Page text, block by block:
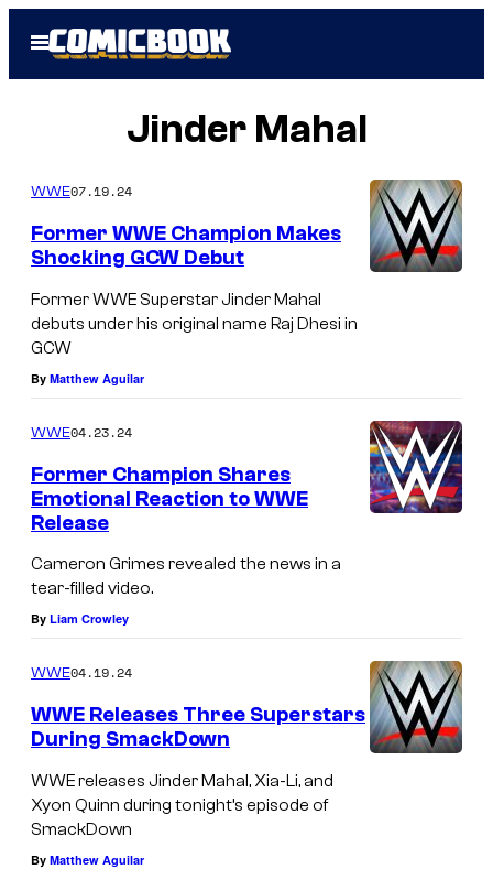
Open
Menu
Jinder Mahal
WWE07.19.24
Former WWE Champion Makes
Shocking GCW Debut
Former WWE Superstar Jinder Mahal
debuts under his original name Raj Dhesi in
GCW
By Matthew Aguilar
WWE04.23.24
Former Champion Shares
Emotional Reaction to WWE
Release
Cameron Grimes revealed the news in a
tear-filled video.
By Liam Crowley
WWE04.19.24
WWE Releases Three Superstars
During SmackDown
WWE releases Jinder Mahal, Xia-Li, and
Xyon Quinn during tonight’s episode of
SmackDown
By Matthew Aguilar